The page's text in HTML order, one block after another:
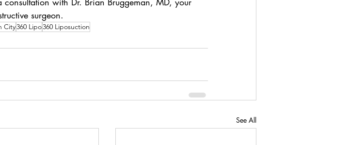
surgeon.
City360 Lipo360 Liposuction
See All